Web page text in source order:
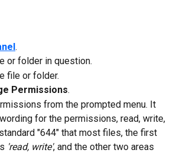
.
or folder in question.
file or folder.
Permissions.
from the prompted menu. It
for the permissions, read, write,
"644" that most files, the first
'read, write', and the other two areas